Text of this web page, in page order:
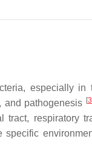
especially in
and pathogenesis [3
tract, respiratory